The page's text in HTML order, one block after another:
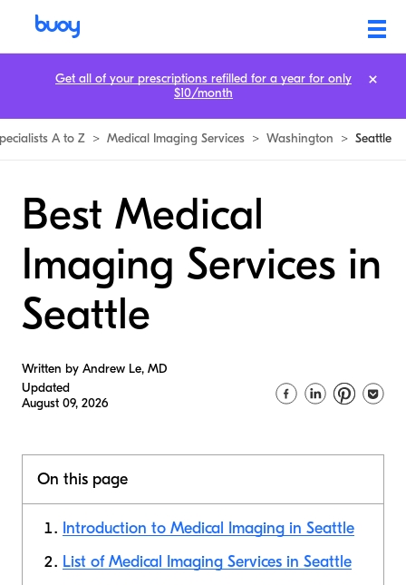
A to Z > Medical Imaging Services > Washington > Seattle
Best Medical
Imaging Services in
Seattle
Written by Andrew Le, MD
Updated
August 09, 2026
On this page
Introduction to Medical Imaging in Seattle
List of Medical Imaging Services in Seattle
Get all of your prescriptions refilled for a year for only
$10/month